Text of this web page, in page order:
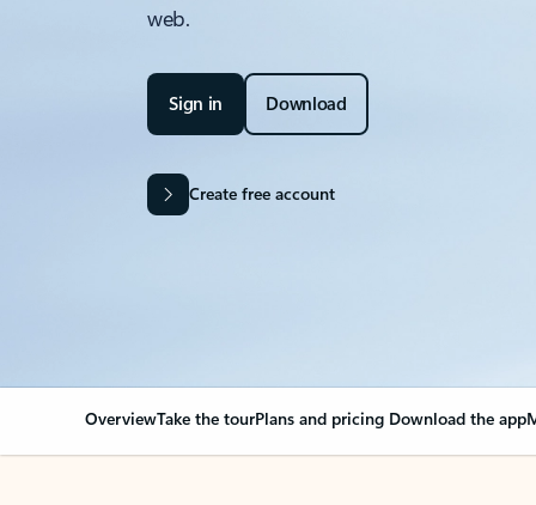
web.
Sign in Download
Create free account
OverviewTake the tourPlans and pricing Download the app